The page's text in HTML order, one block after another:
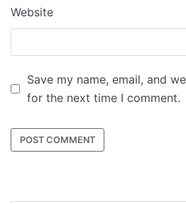
Website
Save my name, email, and
for the next time I comment.